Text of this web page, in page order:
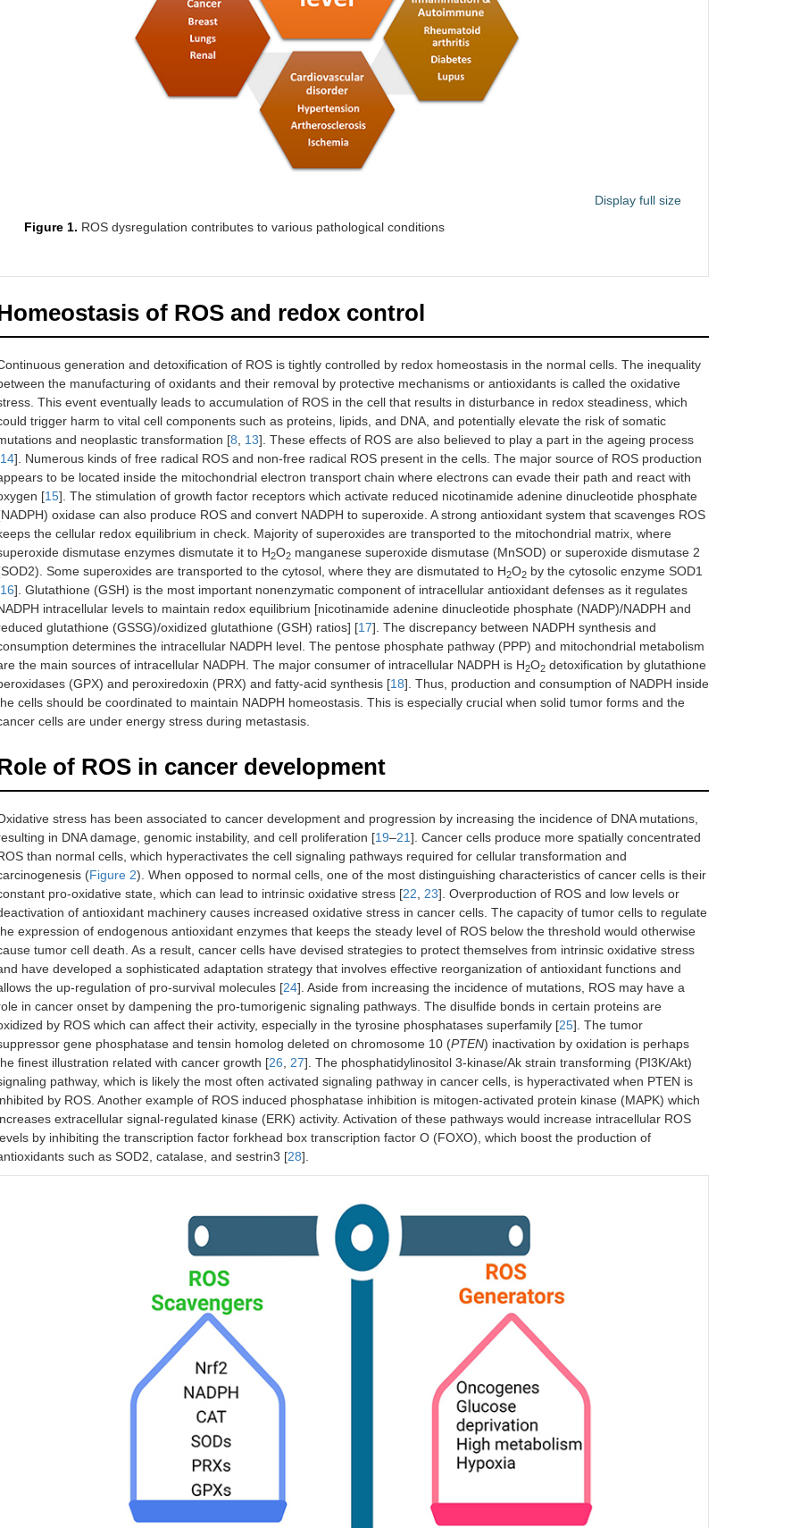
Display full size
Figure 1. ROS dysregulation contributes to various pathological conditions
of ROS and redox control
generation and detoxification of ROS is tightly controlled by redox homeostasis in the normal cells. The inequality
the manufacturing of oxidants and their removal by protective mechanisms or antioxidants is called the oxidative
This event eventually leads to accumulation of ROS in the cell that results in disturbance in redox steadiness, which
trigger harm to vital cell components such as proteins, lipids, and DNA, and potentially elevate the risk of somatic
and neoplastic transformation [8, 13]. These effects of ROS are also believed to play a part in the ageing process
14]. Numerous kinds of free radical ROS and non-free radical ROS present in the cells. The major source of ROS production
to be located inside the mitochondrial electron transport chain where electrons can evade their path and react with
[15]. The stimulation of growth factor receptors which activate reduced nicotinamide adenine dinucleotide phosphate
oxidase can also produce ROS and convert NADPH to superoxide. A strong antioxidant system that scavenges ROS
the cellular redox equilibrium in check. Majority of superoxides are transported to the mitochondrial matrix, where
dismutase enzymes dismutate it to H2O2 manganese superoxide dismutase (MnSOD) or superoxide dismutase 2
Some superoxides are transported to the cytosol, where they are dismutated to H2O2 by the cytosolic enzyme SOD1
16]. Glutathione (GSH) is the most important nonenzymatic component of intracellular antioxidant defenses as it regulates
intracellular levels to maintain redox equilibrium [nicotinamide adenine dinucleotide phosphate (NADP)/NADPH and
glutathione (GSSG)/oxidized glutathione (GSH) ratios] [17]. The discrepancy between NADPH synthesis and
determines the intracellular NADPH level. The pentose phosphate pathway (PPP) and mitochondrial metabolism
the main sources of intracellular NADPH. The major consumer of intracellular NADPH is H2O2 detoxification by glutathione
(GPX) and peroxiredoxin (PRX) and fatty-acid synthesis [18]. Thus, production and consumption of NADPH inside
cells should be coordinated to maintain NADPH homeostasis. This is especially crucial when solid tumor forms and the
cells are under energy stress during metastasis.
of ROS in cancer development
stress has been associated to cancer development and progression by increasing the incidence of DNA mutations,
in DNA damage, genomic instability, and cell proliferation [19–21]. Cancer cells produce more spatially concentrated
than normal cells, which hyperactivates the cell signaling pathways required for cellular transformation and
(Figure 2). When opposed to normal cells, one of the most distinguishing characteristics of cancer cells is their
pro-oxidative state, which can lead to intrinsic oxidative stress [22, 23]. Overproduction of ROS and low levels or
of antioxidant machinery causes increased oxidative stress in cancer cells. The capacity of tumor cells to regulate
expression of endogenous antioxidant enzymes that keeps the steady level of ROS below the threshold would otherwise
tumor cell death. As a result, cancer cells have devised strategies to protect themselves from intrinsic oxidative stress
have developed a sophisticated adaptation strategy that involves effective reorganization of antioxidant functions and
the up-regulation of pro-survival molecules [24]. Aside from increasing the incidence of mutations, ROS may have a
in cancer onset by dampening the pro-tumorigenic signaling pathways. The disulfide bonds in certain proteins are
by ROS which can affect their activity, especially in the tyrosine phosphatases superfamily [25]. The tumor
gene phosphatase and tensin homolog deleted on chromosome 10 (PTEN) inactivation by oxidation is perhaps
finest illustration related with cancer growth [26, 27]. The phosphatidylinositol 3-kinase/Ak strain transforming (PI3K/Akt)
pathway, which is likely the most often activated signaling pathway in cancer cells, is hyperactivated when PTEN is
by ROS. Another example of ROS induced phosphatase inhibition is mitogen-activated protein kinase (MAPK) which
extracellular signal-regulated kinase (ERK) activity. Activation of these pathways would increase intracellular ROS
by inhibiting the transcription factor forkhead box transcription factor O (FOXO), which boost the production of
such as SOD2, catalase, and sestrin3 [28].